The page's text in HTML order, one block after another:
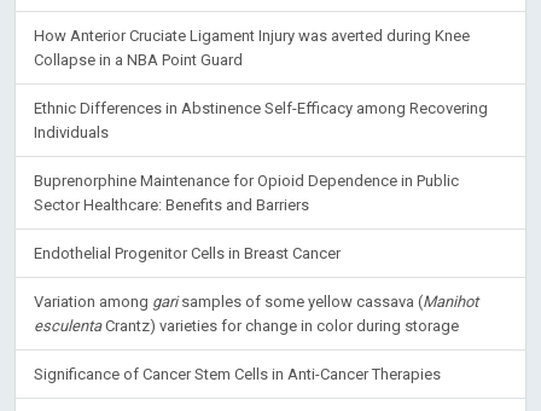
How Anterior Cruciate Ligament Injury was averted during Knee
Collapse in a NBA Point Guard
Ethnic Differences in Abstinence Self-Efficacy among Recovering
Individuals
Buprenorphine Maintenance for Opioid Dependence in Public
Sector Healthcare: Benefits and Barriers
Endothelial Progenitor Cells in Breast Cancer
Variation among garisamples of some yellow cassava (Manihot
esculentaCrantz) varieties for change in color during storage
Significance of Cancer Stem Cells in Anti-Cancer Therapies